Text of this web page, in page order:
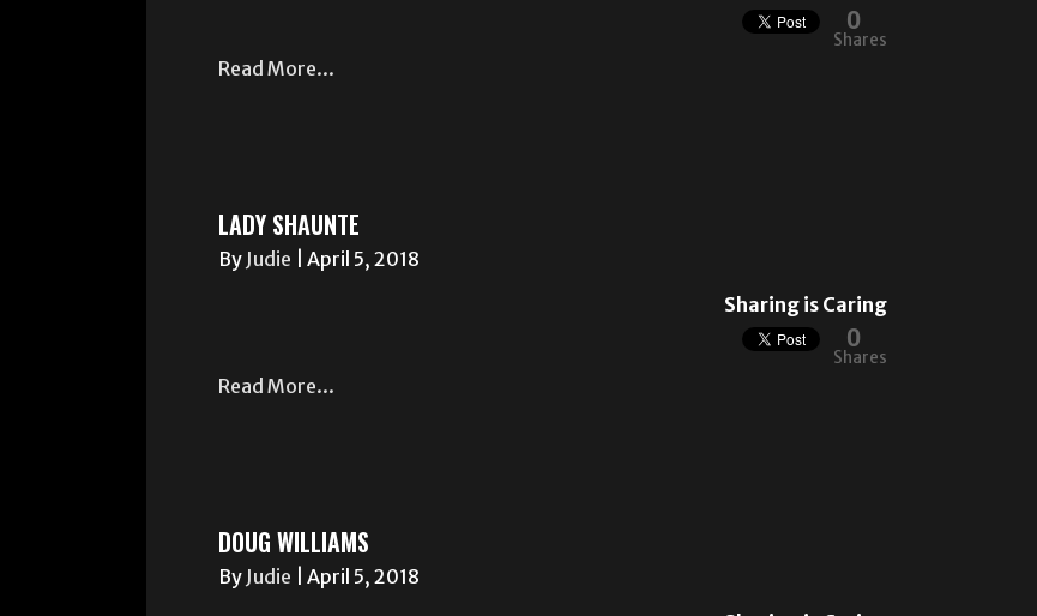
0
Shares
Read More...
LADY SHAUNTE
By Judie
April 5, 2018
Sharing is Caring
0
Shares
Read More...
DOUG WILLIAMS
By Judie
April 5, 2018